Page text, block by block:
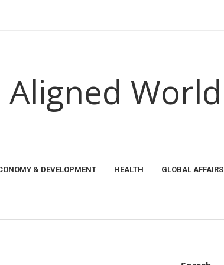
World
& DEVELOPMENT HEALTH GLOBAL AFFAIRS